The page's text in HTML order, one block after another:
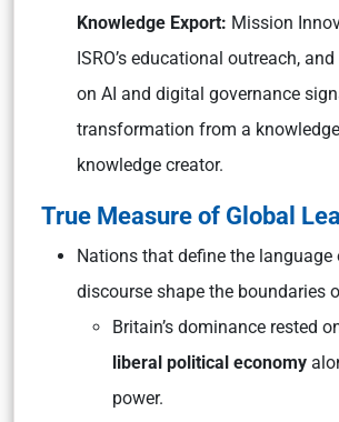
Knowledge Export: Mission
ISRO’s educational outreach,
on AI and digital governance
transformation from a
knowledge creator.
True Measure of Global
Nations that define the language
discourse shape the boundaries
Britain’s dominance rested
liberal political economy
power.